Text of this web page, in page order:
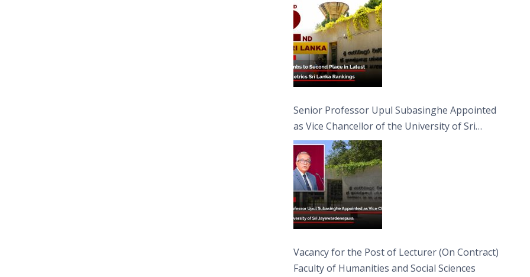
Senior Professor Upul Subasinghe Appointed
as Vice Chancellor of the University of Sri
Jayewardenepura
Vacancy for the Post of Lecturer (On Contract)
Faculty of Humanities and Social Sciences